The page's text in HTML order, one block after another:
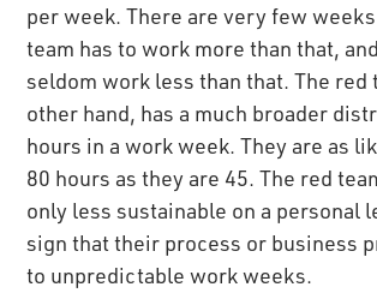
per week. There are very few
team has to work more than that,
seldom work less than that. The red
other hand, has a much broader
hours in a work week. They are as
80 hours as they are 45. The red
only less sustainable on a personal
sign that their process or business
to unpredictable work weeks.